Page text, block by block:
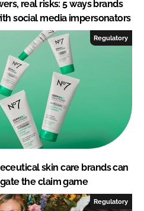
real risks: 5 ways brands
social media impersonators
Regulatory
skin care brands can
the claim game
Regulatory